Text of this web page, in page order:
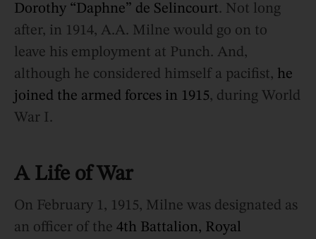
Dorothy “Daphne” de Selincourt. Not long
after, in 1914, A.A. Milne would go on to
leave his employment at Punch. And,
although he considered himself a pacifist, he
joined the armed forces in 1915, during World
War I.
A Life of War
On February 1, 1915, Milne was designated as
an officer of the 4th Battalion, Royal